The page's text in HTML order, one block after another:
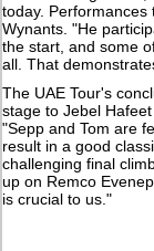
today. Performances
Wynants. "He
the start, and some
all. That
The UAE Tour's
stage to Jebel
"Sepp and Tom are
result in a good
challenging final
up on Remco
is crucial to us."